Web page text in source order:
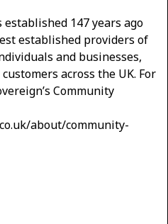
147 years ago
established providers of
and businesses,
across the UK. For
Community
about/community-